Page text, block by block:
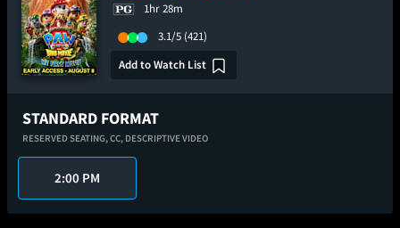
1hr 28m
3.1/5 (421)
Add to Watch List
STANDARD FORMAT
RESERVED SEATING,CC, DESCRIPTIVE VIDEO
2:00 PM